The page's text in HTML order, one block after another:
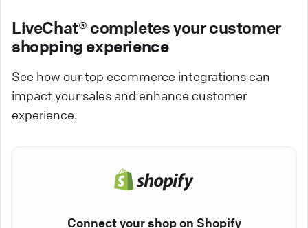
LiveChat® completes your customer
shopping experience
See how our top ecommerce integrations can
impact your sales and enhance customer
experience.
Connect your shop on Shopify